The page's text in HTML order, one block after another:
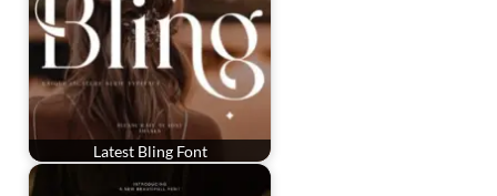
Latest Bling Font